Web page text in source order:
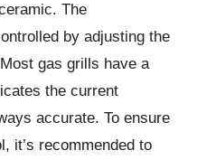
The
by adjusting the
gas grills have a
the current
accurate. To ensure
it’s recommended to